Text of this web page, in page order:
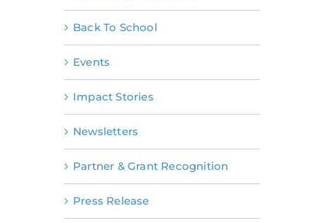
Back To School
Events
Impact Stories
Newsletters
Partner & Grant Recognition
Press Release